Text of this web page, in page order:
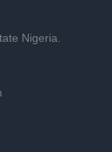
Nigeria.